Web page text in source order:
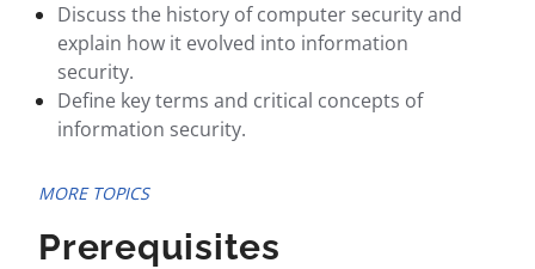
Discuss the history of computer security and
explain how it evolved into information
security.
Define key terms and critical concepts of
information security.
MORE TOPICS
Prerequisites